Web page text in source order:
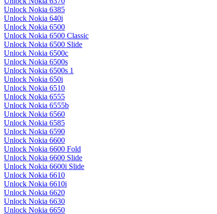
Unlock Nokia 6385
Unlock Nokia 640i
Unlock Nokia 6500
Unlock Nokia 6500 Classic
Unlock Nokia 6500 Slide
Unlock Nokia 6500c
Unlock Nokia 6500s
Unlock Nokia 6500s 1
Unlock Nokia 650i
Unlock Nokia 6510
Unlock Nokia 6555
Unlock Nokia 6555b
Unlock Nokia 6560
Unlock Nokia 6585
Unlock Nokia 6590
Unlock Nokia 6600
Unlock Nokia 6600 Fold
Unlock Nokia 6600 Slide
Unlock Nokia 6600i Slide
Unlock Nokia 6610
Unlock Nokia 6610i
Unlock Nokia 6620
Unlock Nokia 6630
Unlock Nokia 6650